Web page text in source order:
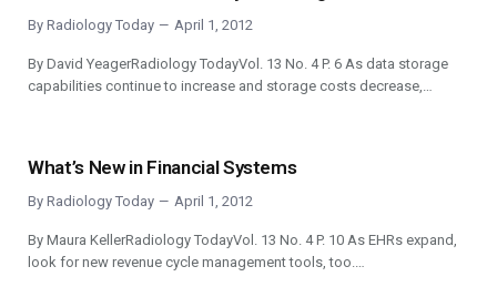
By Radiology Today April 1, 2012
By David YeagerRadiology TodayVol. 13 No. 4 P. 6 As data storage
capabilities continue to increase and storage costs decrease,…
What’s New in Financial Systems
By Radiology Today April 1, 2012
By Maura KellerRadiology TodayVol. 13 No. 4 P. 10 As EHRs expand,
look for new revenue cycle management tools, too.…